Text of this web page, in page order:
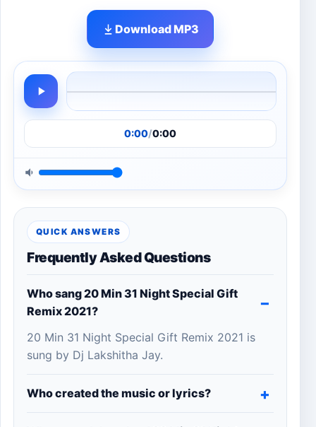
Download MP3
0:00/0:00
QUICK ANSWERS
Frequently Asked Questions
Who sang 20 Min 31 Night Special Gift
Remix 2021?
20 Min 31 Night Special Gift Remix 2021 is
sung by Dj Lakshitha Jay.
Who created the music or lyrics?